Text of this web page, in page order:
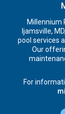
Millennium
Ijamsville,
pool services
Our
For